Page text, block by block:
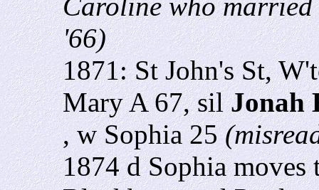
'66)
1871: St John's St,
Mary A 67, silJonah
, w Sophia 25
1874 d Sophia